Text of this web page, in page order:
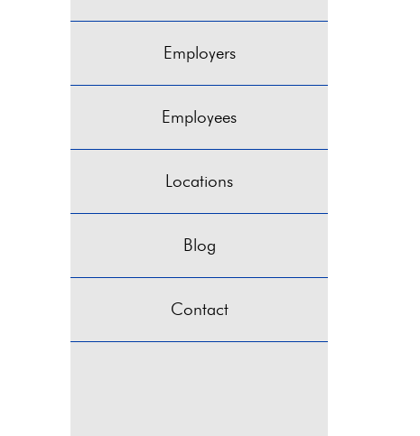
Employers
Employees
Locations
Blog
Contact